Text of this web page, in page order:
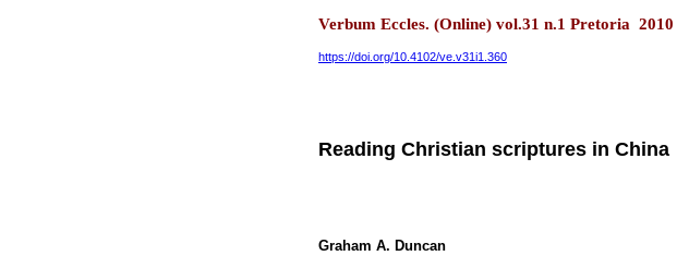
Verbum Eccles. (Online) vol.31 n.1 Pretoria 2010
https://doi.org/10.4102/ve.v31i1.360
Reading Christian scriptures in China
Graham A. Duncan